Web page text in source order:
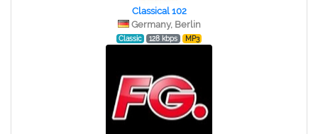
Classical 102
Germany, Berlin
Classic 128 kbps MP3